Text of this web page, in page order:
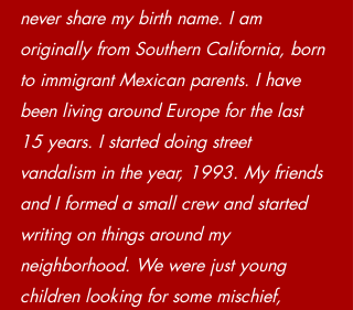
never share my birth name. I am
originally from Southern California, born
to immigrant Mexican parents. I have
been living around Europe for the last
15 years. I started doing street
vandalism in the year, 1993. My friends
and I formed a small crew and started
writing on things around my
neighborhood. We were just young
children looking for some mischief,